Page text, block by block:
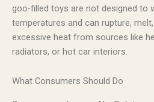
goo-filled toys are not designed to
temperatures and can rupture,
excessive heat from sources like
radiators, or hot car interiors.
What Consumers Should Do